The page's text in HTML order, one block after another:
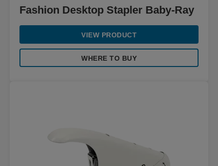
Fashion Desktop Stapler Baby-Ray
VIEW PRODUCT
WHERE TO BUY